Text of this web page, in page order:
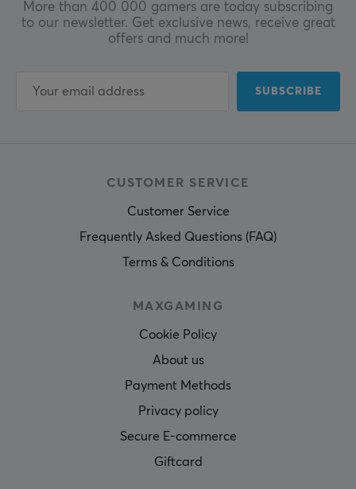
More than 400 000 gamers are today subscribing
to our newsletter. Get exclusive news, receive great
offers and much more!
SUBSCRIBE
CUSTOMER SERVICE
Customer Service
Frequently Asked Questions (FAQ)
Terms & Conditions
MAXGAMING
Cookie Policy
About us
Payment Methods
Privacy policy
Secure E-commerce
Giftcard